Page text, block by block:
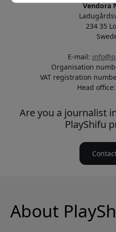
Vendora
234 35
E-mail:
Organisation
VAT registration
Head
Are you a journalist
PlayShifu
About